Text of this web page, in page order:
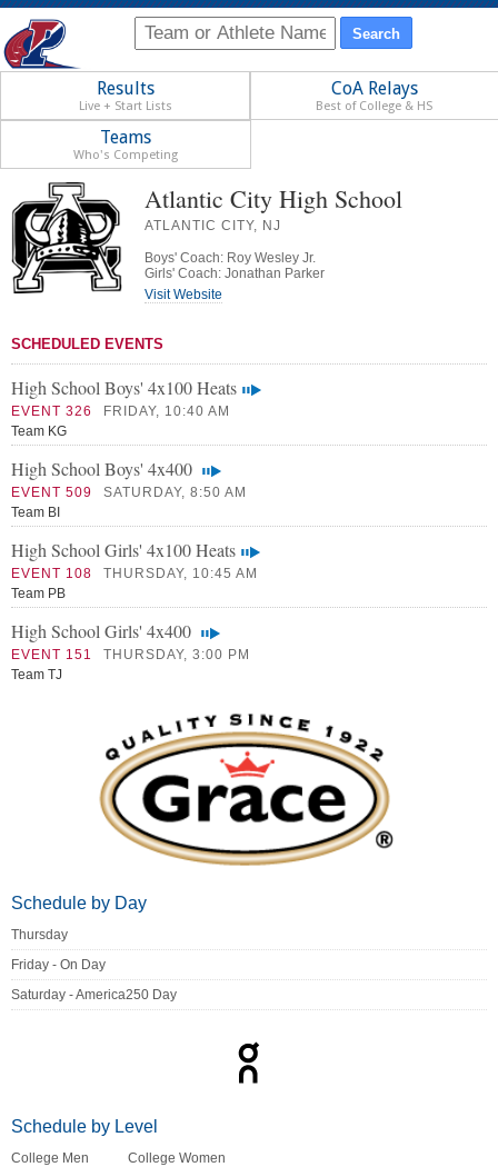
Results
Live + Start Lists
CoA Relays
Best of College & HS
Teams
Who's Competing
Atlantic City High School
ATLANTIC CITY, NJ
Boys' Coach: Roy Wesley Jr.
Girls' Coach: Jonathan Parker
Visit Website
SCHEDULED EVENTS
High School Boys' 4x100 Heats
EVENT 326
FRIDAY, 10:40 AM
Team KG
High School Boys' 4x400
EVENT 509
SATURDAY, 8:50 AM
Team BI
High School Girls' 4x100 Heats
EVENT 108
THURSDAY, 10:45 AM
Team PB
High School Girls' 4x400
EVENT 151
THURSDAY, 3:00 PM
Team TJ
Schedule by Day
Thursday
Friday - On Day
Saturday - America250 Day
Schedule by Level
College Men
College Women